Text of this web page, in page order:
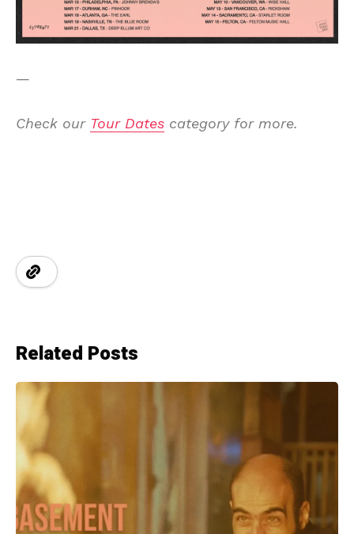
—
Check our Tour Dates category for more.
Related Posts